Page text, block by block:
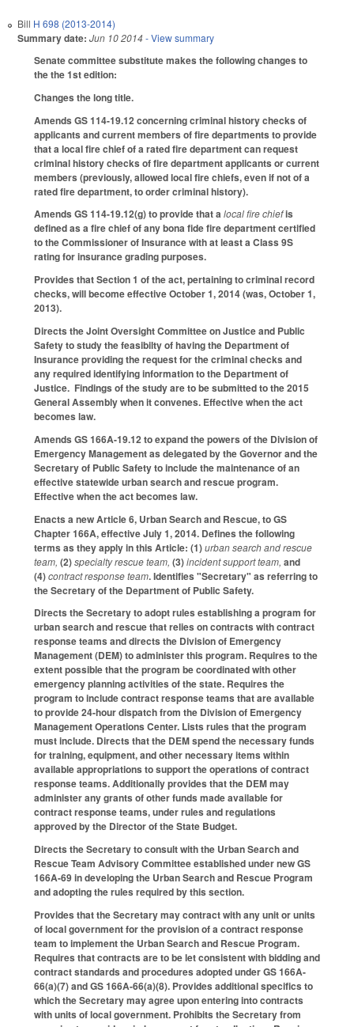
Bill H 698 (2013-2014)
Summary date: Jun 10 2014- View summary
Senate committee substitute makes the following changes to
the the 1st edition:
Changes the long title.
Amends GS 114-19.12 concerning criminal history checks of
applicants and current members of fire departments to provide
that a local fire chief of a rated fire department can request
criminal history checks of fire department applicants or current
members (previously, allowed local fire chiefs, even if not of a
rated fire department, to order criminal history).
Amends GS 114-19.12(g) to provide that alocal fire chiefis
defined as a fire chief of any bona fide fire department certified
to the Commissioner of Insurance with at least a Class 9S
rating for insurance grading purposes.
Provides that Section 1 of the act, pertaining to criminal record
checks, will become effective October 1, 2014 (was, October 1,
2013).
Directs the Joint Oversight Committee on Justice and Public
Safety to study the feasibilty of having the Department of
Insurance providing the request for the criminal checks and
any required identifying information to the Department of
Justice. Findings of the study are to be submitted to the 2015
General Assembly when it convenes. Effective when the act
becomes law.
Amends GS 166A-19.12 to expand the powers of the Division of
Emergency Management as delegated by the Governor and the
Secretary of Public Safety to include the maintenance of an
effective statewide urban search and rescue program.
Effective when the act becomes law.
Enacts a new Article 6, Urban Search and Rescue, to GS
Chapter 166A, effective July 1, 2014. Defines the following
terms as they apply in this Article: (1)urban search and rescue
team, (2)specialty rescue team, (3)incident support team, and
(4)contract response team. Identifies "Secretary" as referring to
the Secretary of the Department of Public Safety.
Directs the Secretary to adopt rules establishing a program for
urban search and rescue that relies on contracts with contract
response teams and directs the Division of Emergency
Management (DEM) to administer this program. Requires to the
extent possible that the program be coordinated with other
emergency planning activities of the state. Requires the
program to include contract response teams that are available
to provide 24-hour dispatch from the Division of Emergency
Management Operations Center. Lists rules that the program
must include. Directs that the DEM spend the necessary funds
for training, equipment, and other necessary items within
available appropriations to support the operations of contract
response teams. Additionally provides that the DEM may
administer any grants of other funds made available for
contract response teams, under rules and regulations
approved by the Director of the State Budget.
Directs the Secretary to consult with the Urban Search and
Rescue Team Advisory Committee established under new GS
166A-69 in developing the Urban Search and Rescue Program
and adopting the rules required by this section.
Provides that the Secretary may contract with any unit or units
of local government for the provision of a contract response
team to implement the Urban Search and Rescue Program.
Requires that contracts are to be let consistent with bidding and
contract standards and procedures adopted under GS 166A-
66(a)(7) and GS 166A-66(a)(8). Provides additional specifics to
which the Secretary may agree upon entering into contracts
with units of local government. Prohibits the Secretary from